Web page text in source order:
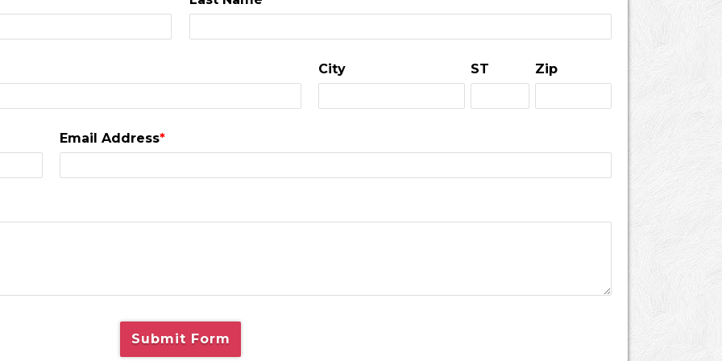
City ST Zip
Email Address*
Submit Form